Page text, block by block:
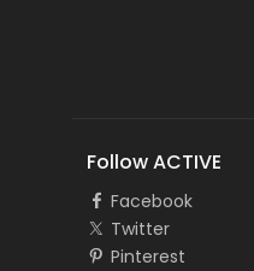
Follow ACTIVE
Facebook
Twitter
Pinterest